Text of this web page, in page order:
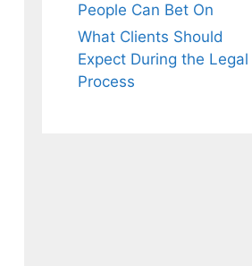
People Can Bet On
What Clients Should
Expect During the Legal
Process